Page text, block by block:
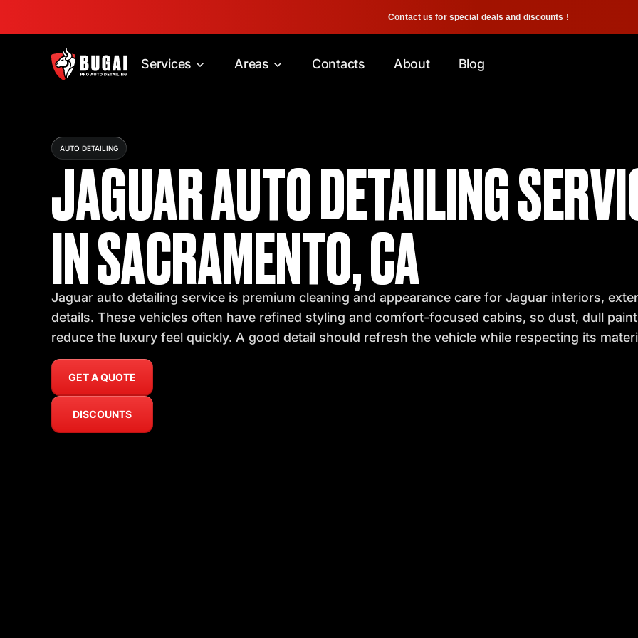
Contact us for special deals and discounts !
Services Areas Contacts About Blog
AUTO DETAILING
JAGUAR AUTO DETAILING
IN SACRAMENTO, CA
Jaguar auto detailing service is premium cleaning and appearance care for Jaguar interiors,
details. These vehicles often have refined styling and comfort-focused cabins, so dust, dull
reduce the luxury feel quickly. A good detail should refresh the vehicle while respecting its
GET A QUOTE
DISCOUNTS